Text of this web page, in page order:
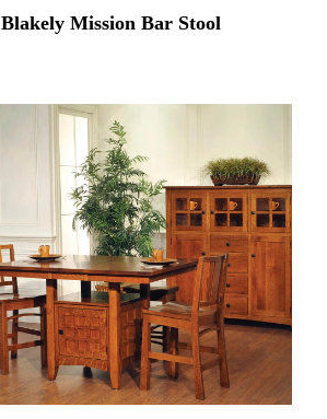
Blakely Mission Bar Stool